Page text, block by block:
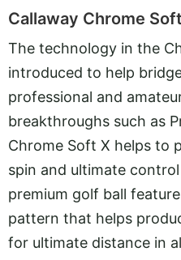
Callaway Chrome
The technology in the
introduced to help
professional and
breakthroughs such as
Chrome Soft X helps to
spin and ultimate
premium golf ball
pattern that helps
for ultimate distance in